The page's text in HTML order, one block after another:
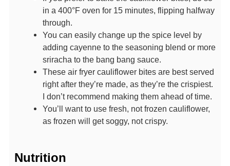
in a 400°F oven for 15 minutes, flipping halfway
through.
You can easily change up the spice level by
adding cayenne to the seasoning blend or more
sriracha to the bang bang sauce.
These air fryer cauliflower bites are best served
right after they’re made, as they’re the crispiest.
I don’t recommend making them ahead of time.
You’ll want to use fresh, not frozen cauliflower,
as frozen will get soggy, not crispy.
Nutrition